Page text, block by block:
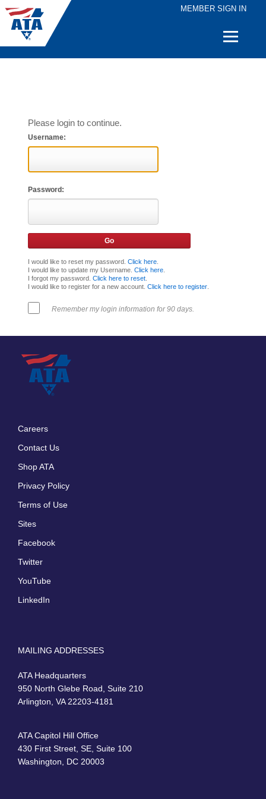
MEMBER SIGN IN
Quick
Please login to continue.
Username:
Password:
I would like to reset my password. Click here.
I would like to update my Username. Click here.
I forgot my password. Click here to reset.
I would like to register for a new account. Click here to register.
Remember my login information for 90 days.
Careers
Contact Us
Shop ATA
Privacy Policy
Terms of Use
Sites
Facebook
Twitter
YouTube
LinkedIn
MAILING ADDRESSES
ATA Headquarters
950 North Glebe Road, Suite 210
Arlington, VA 22203-4181
ATA Capitol Hill Office
430 First Street, SE, Suite 100
Washington, DC 20003